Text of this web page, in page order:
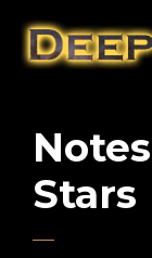
Stars